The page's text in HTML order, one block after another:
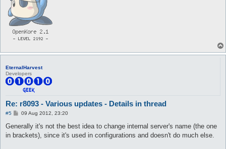
EternalHarvest
Developers
Re: r8093 - Various updates - Details in thread
#5
P
s
09 Aug 2012, 23:20
Generally it's not the best idea to change internal server's name (the one
in brackets), since it's used in configurations and doesn't do much else.